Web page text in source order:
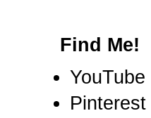
Find Me!
YouTube
Pinterest